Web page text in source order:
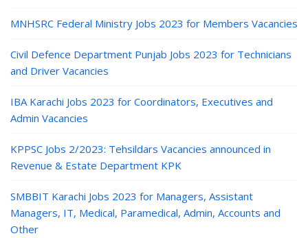
MNHSRC Federal Ministry Jobs 2023 for Members Vacancies
Civil Defence Department Punjab Jobs 2023 for Technicians
and Driver Vacancies
IBA Karachi Jobs 2023 for Coordinators, Executives and
Admin Vacancies
KPPSC Jobs 2/2023: Tehsildars Vacancies announced in
Revenue & Estate Department KPK
SMBBIT Karachi Jobs 2023 for Managers, Assistant
Managers, IT, Medical, Paramedical, Admin, Accounts and
Other